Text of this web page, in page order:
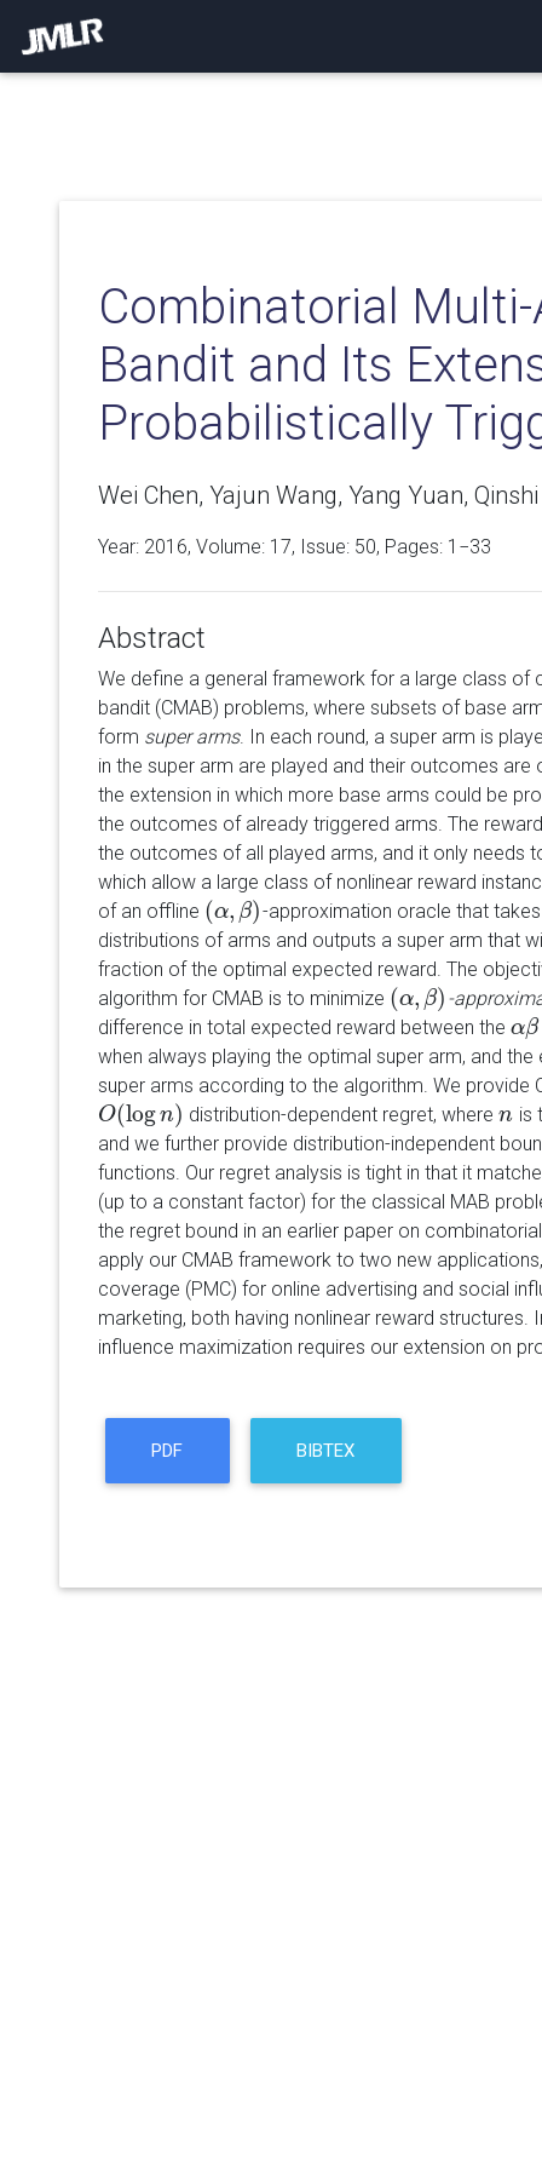
Combinatorial
Bandit and Its
Probabilistically
Wei Chen, Yajun Wang, Yang Yuan,
Year: 2016, Volume: 17, Issue: 50, Pages: 1−33
Abstract
We define a general framework for a large class of
bandit (CMAB) problems, where subsets of base
form super arms. In each round, a super arm is
in the super arm are played and their outcomes are
the extension in which more base arms could be
the outcomes of already triggered arms. The
the outcomes of all played arms, and it only needs
which allow a large class of nonlinear reward
of an offline (α, β)
(α,β )
-approximation oracle that
distributions of arms and outputs a super arm that
fraction of the optimal expected reward. The
algorithm for CMAB is to minimize (α, β)
(α,β )
-
difference in total expected reward between the αβ
αβ
when always playing the optimal super arm, and
super arms according to the algorithm. We provide
O(logn)
O(logn) distribution-dependent regret, wheren
n is
and we further provide distribution-independent
functions. Our regret analysis is tight in that it
(up to a constant factor) for the classical MAB
the regret bound in an earlier paper on
apply our CMAB framework to two new
coverage (PMC) for online advertising and social
marketing, both having nonlinear reward structures.
influence maximization requires our extension on
PDF BIBTEX